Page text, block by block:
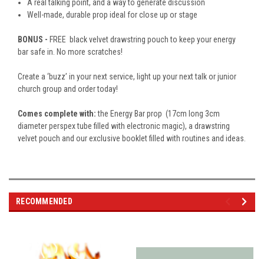
A real talking point, and a way to generate discussion
Well-made, durable prop ideal for close up or stage
BONUS - FREE black velvet drawstring pouch to keep your energy
bar safe in. No more scratches!
Create a ‘buzz’ in your next service, light up your next talk or junior
church group and order today!
Comes complete with:the Energy Bar prop (17cm long 3cm
diameter perspex tube filled with electronic magic), a drawstring
velvet pouch and our exclusive booklet filled with routines and ideas.
RECOMMENDED